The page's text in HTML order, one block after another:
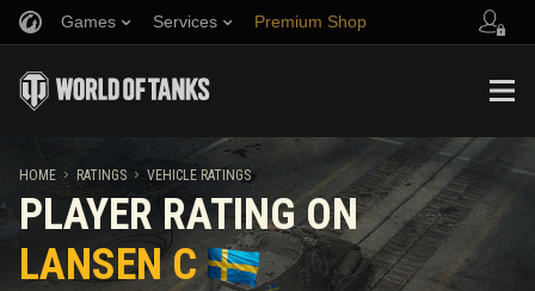
Games Services Premium Shop
Music
Fair Play Policy
Wargaming.net Game Center
Twitch Drops Guide
Refer a Friend
Discord
Mod Hub
Media
HOME RATINGS VEHICLE RATINGS
PLAYER RATING ON
LANSEN C